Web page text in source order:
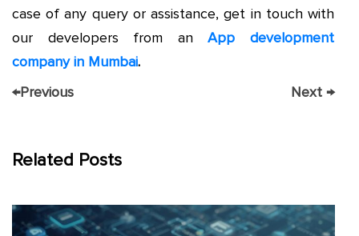
case of any query or assistance, get in touch with
our developers from anApp development
company in Mumbai.
←Previous Next →
Related Posts